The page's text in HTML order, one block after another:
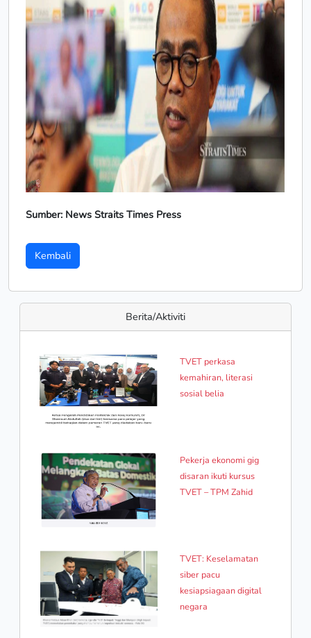
Sumber: News Straits Times Press
Kembali
Berita/Aktiviti
TVET perkasa
kemahiran, literasi
sosial belia
Pekerja ekonomi gig
disaran ikuti kursus
TVET – TPM Zahid
TVET: Keselamatan
siber pacu
kesiapsiagaan digital
negara